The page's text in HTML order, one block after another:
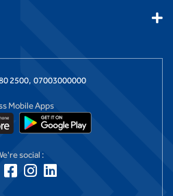
2500, 07003000000
Mobile Apps
social :